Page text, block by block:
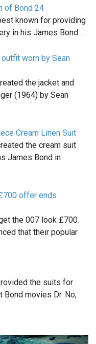
of Bond 24
known for providing
in his James Bond…
worn by Sean
the jacket and
(1964) by Sean
Cream Linen Suit
the cream suit
James Bond in
offer ends
the 007 look £700.
that their popular
the suits for
Bond movies Dr. No,